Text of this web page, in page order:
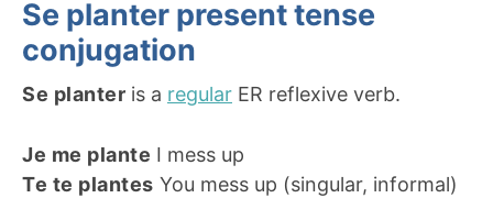
Se planter present tense
conjugation
Se planter is a regular ER reflexive verb.
Je me plante I mess up
Te te plantes You mess up (singular, informal)